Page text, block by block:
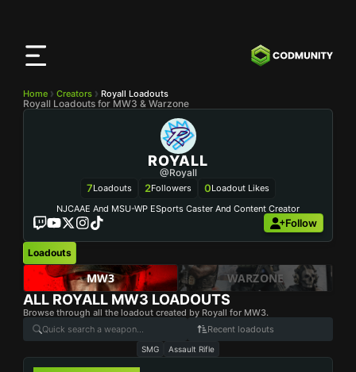
Home Creators Royall Loadouts
Royall Loadouts for MW3 & Warzone
ROYALL
@Royall
7Loadouts 2Followers 0Loadout Likes
NJCAAE And MSU-WP ESports Caster And Content Creator
Follow
Loadouts
MW3 WARZONE
ALL ROYALL MW3 LOADOUTS
Browse through all the loadout created by Royall for MW3.
Recent loadouts
SMG Assault Rifle